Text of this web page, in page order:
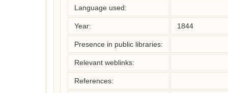
Language used:
Year: 1844
Presence in public libraries:
Relevant weblinks:
References: